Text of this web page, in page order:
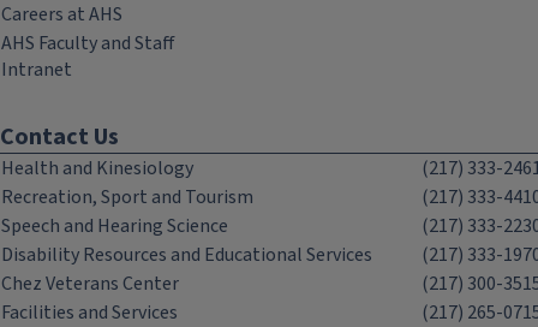
Careers at AHS
AHS Faculty and Staff
Intranet
Contact Us
Health and Kinesiology
(217) 333-
Recreation, Sport and Tourism
(217) 333-
Speech and Hearing Science
(217) 333-
Disability Resources and Educational Services
(217) 333-
Chez Veterans Center
(217) 300-
Facilities and Services
(217) 265-